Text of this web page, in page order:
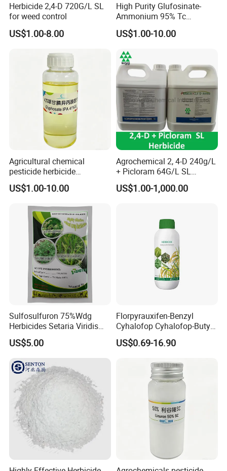
Herbicide 2,4-D 720G/L SL
for weed control
US$1.00-8.00
High Purity Glufosinate-
Ammonium 95% Tc
Herbicide for Agricultural
Weed Control
US$1.00-10.00
Agricultural chemical
pesticide herbicide
Glyphosate Ipa Salt 41%SL
US$1.00-10.00
Agrochemical 2, 4-D 240g/L
+ Picloram 64G/L SL
Herbicide for Broad-Leaved
Weeds
US$1.00-1,000.00
Sulfosulfuron 75%Wdg
Herbicides Setaria Viridis
Chenopodium Album
Factory Price
US$5.00
Florpyrauxifen-Benzyl
Cyhalofop Cyhalofop-Butyl
100 G/L Ew Special
Herbicide for Rice
US$0.69-16.90